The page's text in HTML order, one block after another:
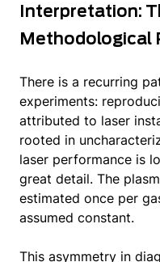
Interpretation:
Methodological
There is a recurring
experiments:
attributed to laser
rooted in
laser performance is
great detail. The
estimated once per
assumed constant.
This asymmetry in